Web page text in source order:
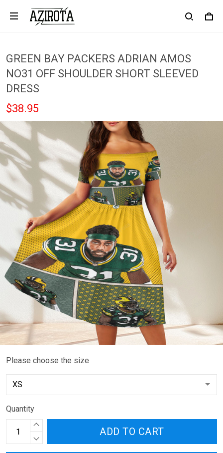
GREEN BAY PACKERS ADRIAN AMOS
NO31 OFF SHOULDER SHORT SLEEVED
DRESS
$38.95
Please choose the size
Quantity
ADD TO CART